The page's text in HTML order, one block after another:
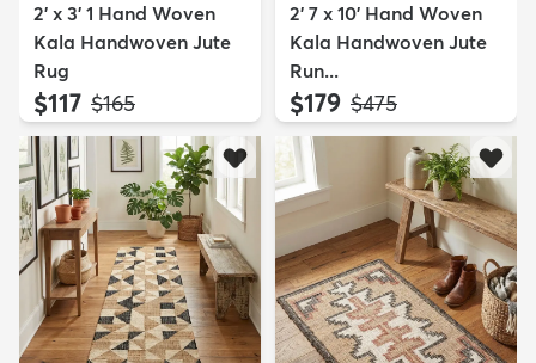
2' x 3' 1 Hand Woven
Kala Handwoven Jute
Rug
$117 MSRP:
$165
2' 7 x 10' Hand Woven
Kala Handwoven Jute
Run...
$179 MSRP:
$475